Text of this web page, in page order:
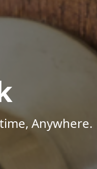
Anywhere.